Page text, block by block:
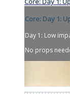
Core: Day 1:
Day 1: Low
No props